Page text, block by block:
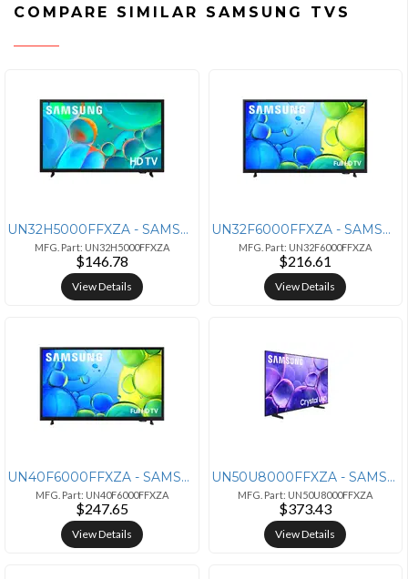
COMPARE SIMILAR SAMSUNG TVS
UN32H5000FFXZA - SAMSUNG Samsung 32-Inch Class HD H5000F Smart TV
MFG. Part: UN32H5000FFXZA
$146.78
View Details
UN32F6000FFXZA - SAMSUNG 32INCH/LED/SERIES9/FHD (1920X,1080)
MFG. Part: UN32F6000FFXZA
$216.61
View Details
UN40F6000FFXZA - SAMSUNG SAMSUNG 40-Inch Class Full HD F6000 Smart TV
MFG. Part: UN40F6000FFXZA
$247.65
View Details
UN50U8000FFXZA - SAMSUNG 50" 4K Ultra HD Smart TV with HDR and Wi-Fi
MFG. Part: UN50U8000FFXZA
$373.43
View Details